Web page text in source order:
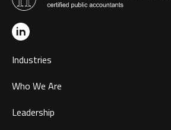
Industries
Who We Are
Leadership